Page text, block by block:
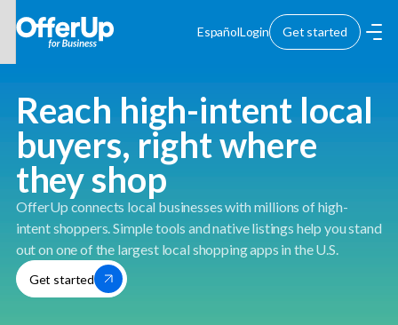
EspañolLogin Get started
Reach high-intent local
buyers, right where
they shop
OfferUp connects local businesses with millions of high-
intent shoppers. Simple tools and native listings help you stand
out on one of the largest local shopping apps in the U.S.
Get started